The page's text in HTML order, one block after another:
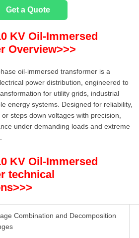
Get a Quote
KV Oil-Immersed
Overview>>>
oil-immersed transformer is a
power distribution, engineered to
for utility grids, industrial
energy systems. Designed for reliability,
steps down voltages with precision,
under demanding loads and extreme
KV Oil-Immersed
technical
>>>
Combination and Decomposition